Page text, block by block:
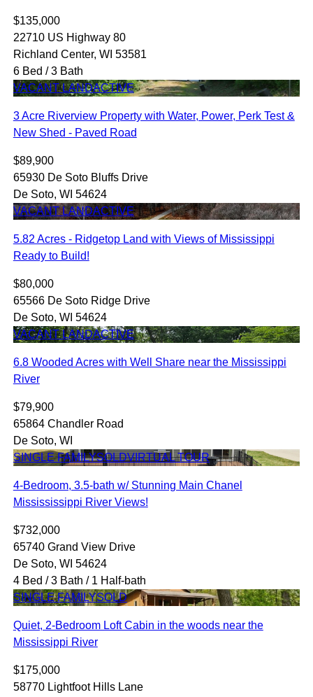
$135,000
22710 US Highway 80
Richland Center, WI 53581
6 Bed / 3 Bath
VACANT LANDACTIVE
3 Acre Riverview Property with Water, Power, Perk Test &
New Shed - Paved Road
$89,900
65930 De Soto Bluffs Drive
De Soto, WI 54624
VACANT LANDACTIVE
5.82 Acres - Ridgetop Land with Views of Mississippi
Ready to Build!
$80,000
65566 De Soto Ridge Drive
De Soto, WI 54624
VACANT LANDACTIVE
6.8 Wooded Acres with Well Share near the Mississippi
River
$79,900
65864 Chandler Road
De Soto, WI
SINGLE FAMILYSOLDVIRTUAL TOUR
4-Bedroom, 3.5-bath w/ Stunning Main Chanel
Missississippi River Views!
$732,000
65740 Grand View Drive
De Soto, WI 54624
4 Bed / 3 Bath / 1 Half-bath
SINGLE FAMILYSOLD
Quiet, 2-Bedroom Loft Cabin in the woods near the
Mississippi River
$175,000
58770 Lightfoot Hills Lane